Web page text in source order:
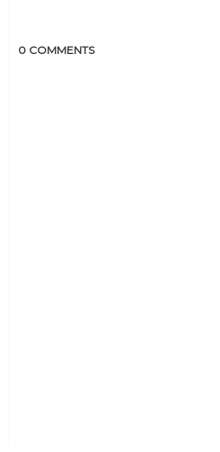
0 COMMENTS